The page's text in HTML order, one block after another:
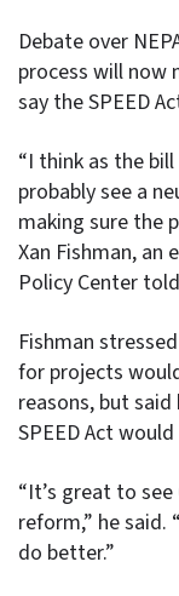
Debate over
process will now
say the SPEED
“I think as the
probably see a
making sure the
Xan Fishman, an
Policy Center
Fishman
for projects
reasons, but
SPEED Act
“It’s great to
reform,” he said.
do better.”